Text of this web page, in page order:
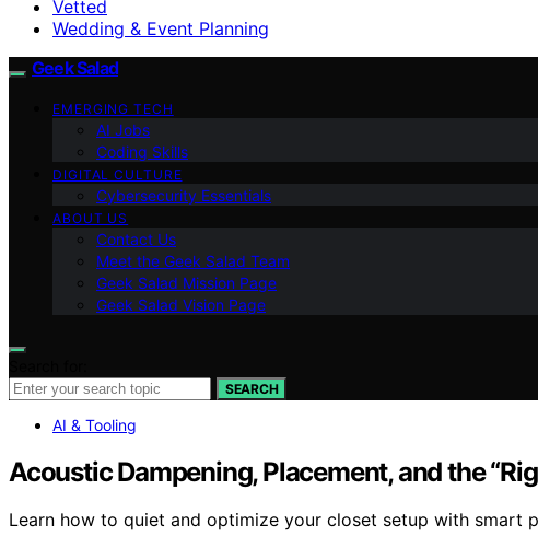
Vetted
Wedding & Event Planning
Geek Salad
EMERGING TECH
AI Jobs
Coding Skills
DIGITAL CULTURE
Cybersecurity Essentials
ABOUT US
Contact Us
Meet the Geek Salad Team
Geek Salad Mission Page
Geek Salad Vision Page
SEARCH
AI & Tooling
Acoustic Dampening, Placement, and the
Learn how to quiet and optimize your closet setup with smart